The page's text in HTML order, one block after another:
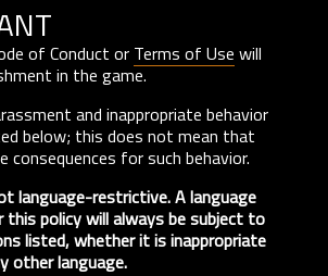
of Conduct or Terms of Use will
in the game.
and inappropriate behavior
below; this does not mean that
consequences for such behavior.
language-restrictive. A language
policy will always be subject to
listed, whether it is inappropriate
other language.